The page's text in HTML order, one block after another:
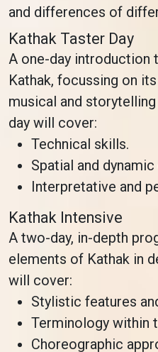
and differences of
Kathak Taster Day
A one-day
Kathak, focussing on
musical and
day will cover:
Technical skills.
Spatial and
Interpretative and
Kathak Intensive
A two-day, in-depth
elements of Kathak in
will cover:
Stylistic features
Terminology within
Choreographic